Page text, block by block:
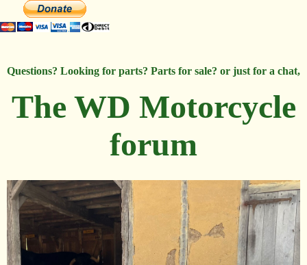
Questions? Looking for parts? Parts for sale? or just for a chat,
The WD Motorcycle
forum